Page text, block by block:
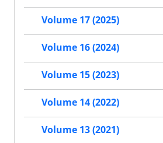
Volume 17 (2025)
Volume 16 (2024)
Volume 15 (2023)
Volume 14 (2022)
Volume 13 (2021)